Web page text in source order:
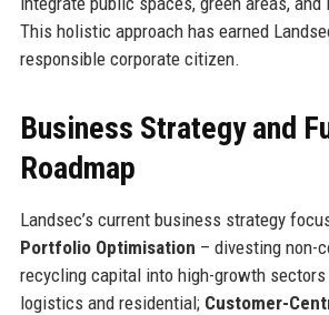
This holistic approach has earned
responsible corporate citizen.
Business Strategy and
Roadmap
Landsec’s current business strategy
Portfolio Optimisation – divesting non-
recycling capital into high-growth sectors
logistics and residential; Customer-